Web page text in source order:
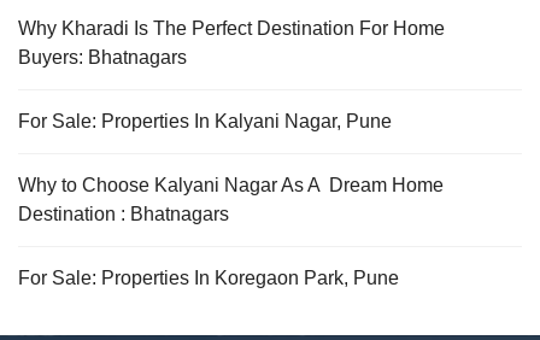
Why Kharadi Is The Perfect Destination For Home
Buyers: Bhatnagars
For Sale: Properties In Kalyani Nagar, Pune
Why to Choose Kalyani Nagar As A Dream Home
Destination : Bhatnagars
For Sale: Properties In Koregaon Park, Pune